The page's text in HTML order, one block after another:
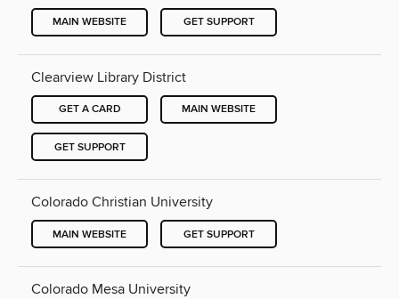
MAIN WEBSITE GET SUPPORT
Clearview Library District
GET A CARD MAIN WEBSITE
GET SUPPORT
Colorado Christian University
MAIN WEBSITE GET SUPPORT
Colorado Mesa University